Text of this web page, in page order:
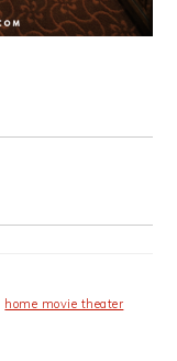
home movie theater